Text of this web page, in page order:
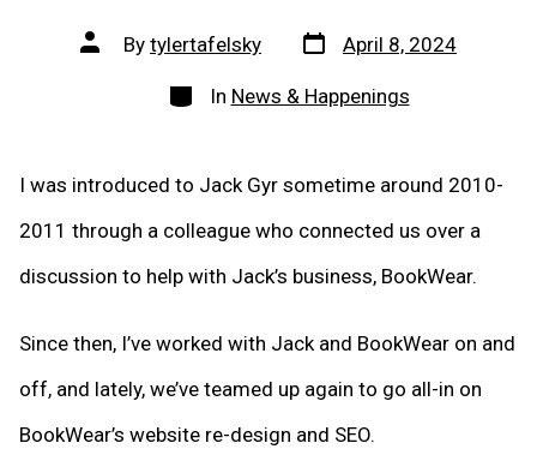
Post
author
By tylertafelsky
Post
date
April 8, 2024
Categories
In News & Happenings
I was introduced to Jack Gyr sometime around 2010-
2011 through a colleague who connected us over a
discussion to help with Jack’s business, BookWear.
Since then, I’ve worked with Jack and BookWear on and
off, and lately, we’ve teamed up again to go all-in on
BookWear’s website re-design and SEO.